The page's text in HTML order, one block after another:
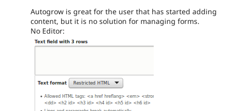
Autogrow is great for the user that has started adding
content, but it is no solution for managing forms.
No Editor: